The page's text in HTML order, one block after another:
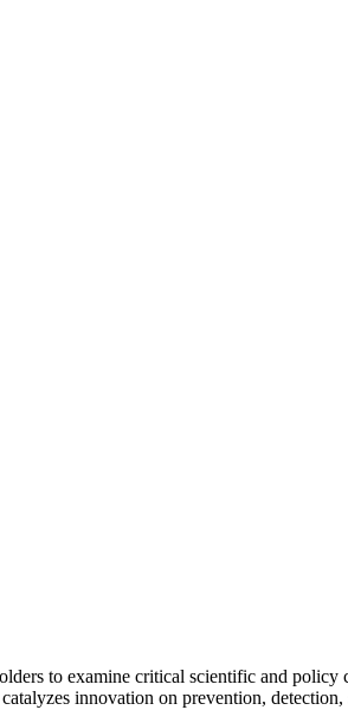
to examine critical scientific and policy
innovation on prevention,